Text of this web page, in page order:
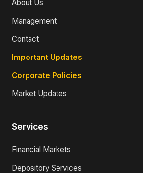
About Us
Management
Contact
Important Updates
Corporate Policies
Market Updates
Services
Financial Markets
Depository Services